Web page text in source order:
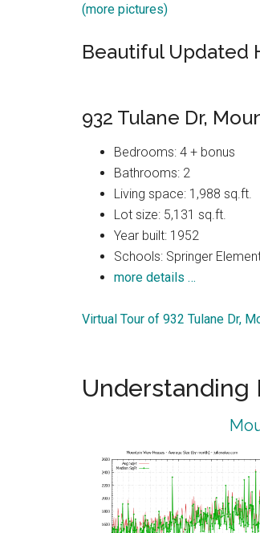
(more pictures)
Beautiful Updated
932 Tulane Dr,
Bedrooms: 4 + bonus
Bathrooms: 2
Living space: 1,988 sq.ft.
Lot size: 5,131 sq.ft.
Year built: 1952
Schools: Springer
more details …
Virtual Tour of 932 Tulane Dr,
Understanding